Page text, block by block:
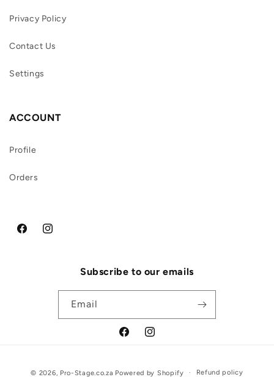
Privacy Policy
Contact Us
Settings
ACCOUNT
Profile
Orders
FacebookInstagram
Subscribe to our emails
Email
FacebookInstagram
© 2026, Pro-Stage.co.za Powered by Shopify Refund policy